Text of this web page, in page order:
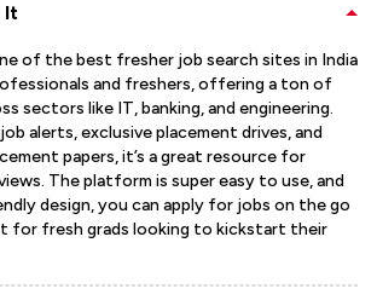
It
of the best fresher job search sites in India
and freshers, offering a ton of
sectors like IT, banking, and engineering.
alerts, exclusive placement drives, and
papers, it’s a great resource for
The platform is super easy to use, and
design, you can apply for jobs on the go
for fresh grads looking to kickstart their